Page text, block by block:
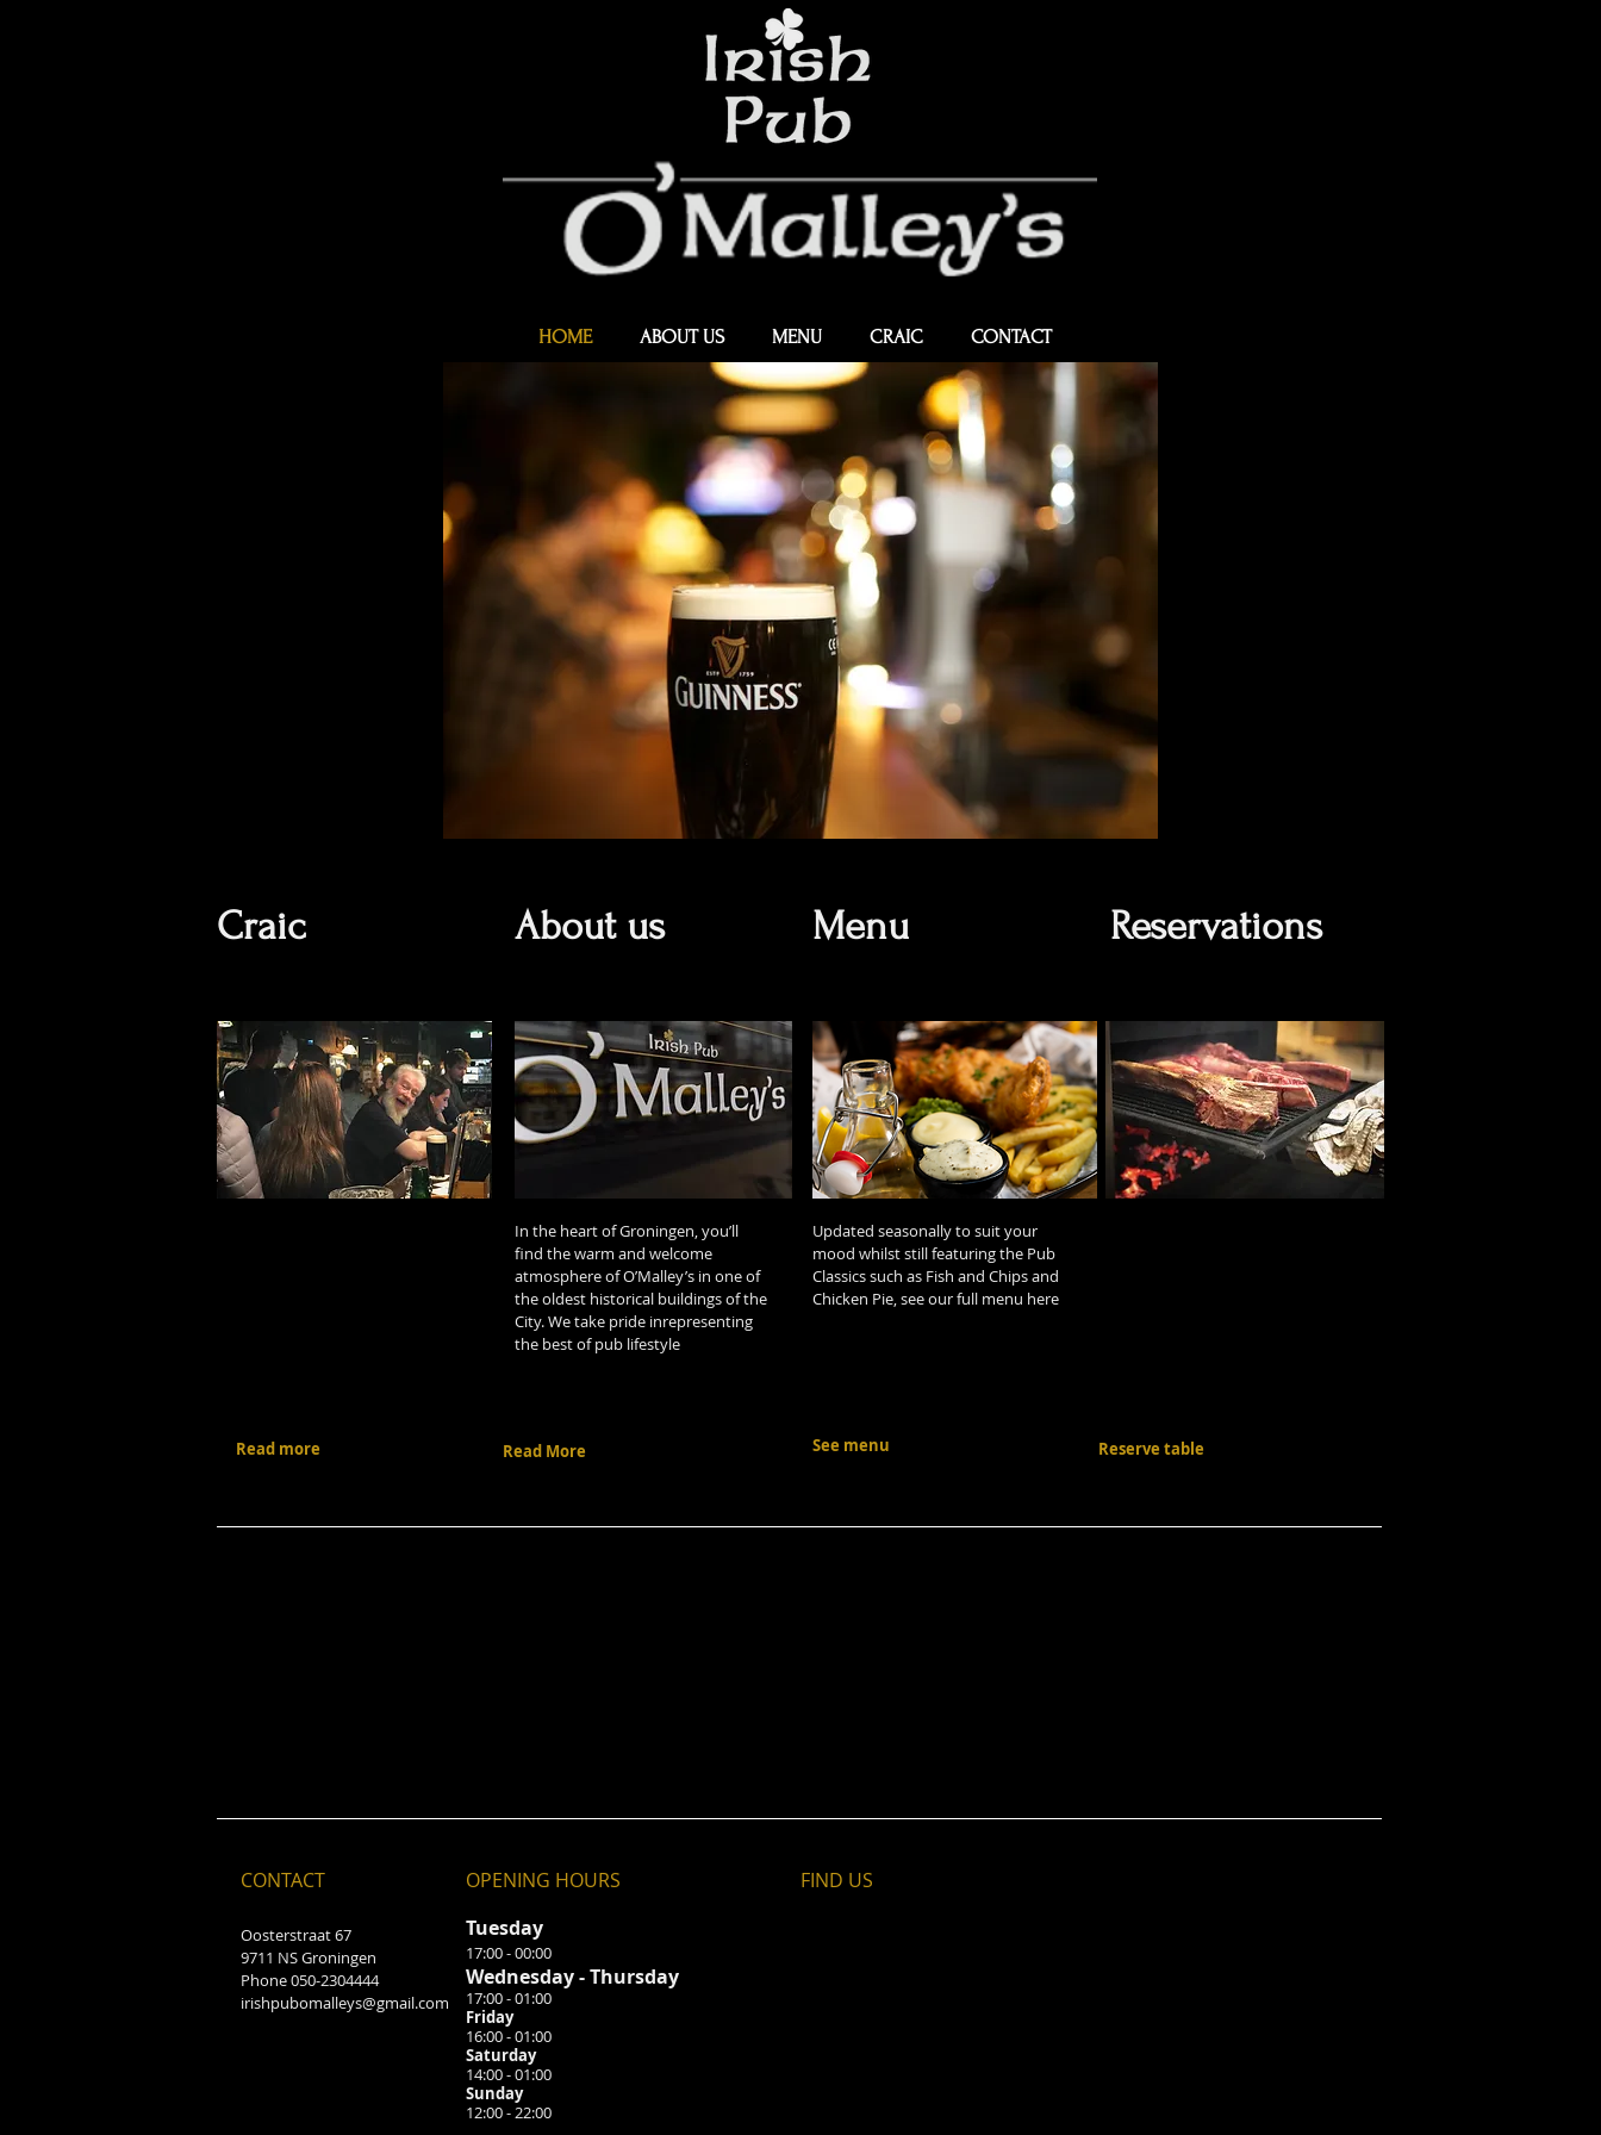
HOME ABOUT US MENU CRAIC CONTACT
Craic About us Menu Reservations
In the heart of Groningen, you’ll
find the warm and welcome
atmosphere of O’Malley’s in one of
the oldest historical buildings of the
City. We take pride inrepresenting
the best of pub lifestyle
Updated seasonally to suit your
mood whilst still featuring the Pub
Classics such as Fish and Chips and
Chicken Pie, see our full menu here
Read more Read More See menu Reserve table
CONTACT
Oosterstraat 67
9711 NS Groningen
Phone 050-2304444
irishpubomalleys@gmail.com
OPENING HOURS
Tuesday
17:00 - 00:00
Wednesday - Thursday
17:00 - 01:00
Friday
16:00 - 01:00
Saturday
14:00 - 01:00
Sunday
12:00 - 22:00
FIND​ US